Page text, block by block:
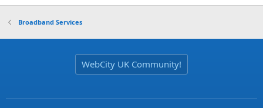
Broadband Services
WebCity UK Community!